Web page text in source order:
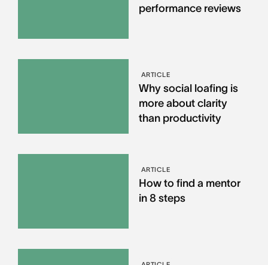
performance reviews
ARTICLE
Why social loafing is
more about clarity
than productivity
ARTICLE
How to find a mentor
in 8 steps